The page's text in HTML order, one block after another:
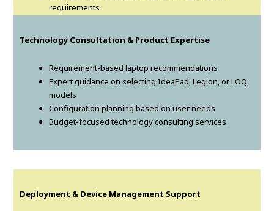
requirements
Technology Consultation & Product Expertise
Requirement-based laptop recommendations
Expert guidance on selecting IdeaPad, Legion, or LOQ
models
Configuration planning based on user needs
Budget-focused technology consulting services
Deployment & Device Management Support